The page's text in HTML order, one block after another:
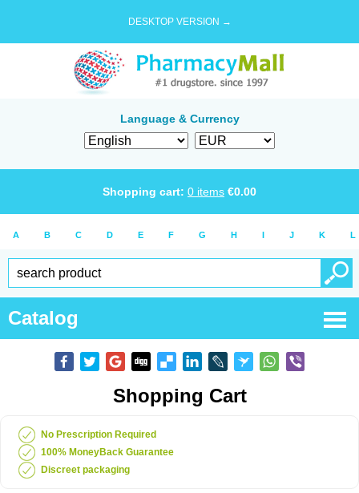
DESKTOP VERSION →
Language & Currency
Shopping cart: 0 items €0.00
A B C D E F G H I J K L
Catalog
Shopping Cart
No Prescription Required
100% MoneyBack Guarantee
Discreet packaging